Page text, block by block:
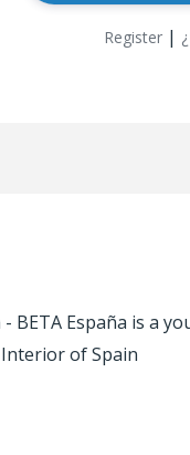
Register|
España is a
of Spain